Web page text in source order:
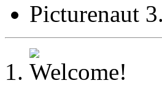
Picturenaut